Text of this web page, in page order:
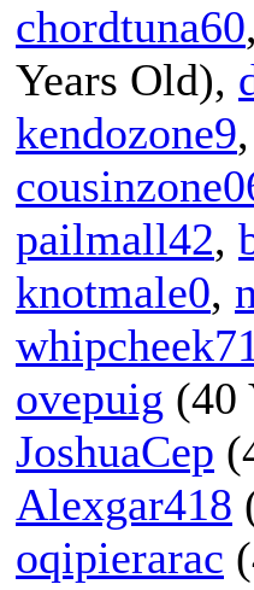
chordtuna60,
Years Old),
kendozone9,
pailmall42,
knotmale0,
ovepuig (40
JoshuaCep
Alexgar418
oqipierarac